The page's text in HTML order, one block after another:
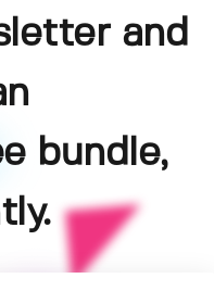
and
bundle,